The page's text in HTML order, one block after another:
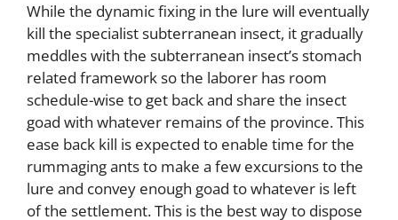
While the dynamic fixing in the lure will eventually
kill the specialist subterranean insect, it gradually
meddles with the subterranean insect’s stomach
related framework so the laborer has room
schedule-wise to get back and share the insect
goad with whatever remains of the province. This
ease back kill is expected to enable time for the
rummaging ants to make a few excursions to the
lure and convey enough goad to whatever is left
of the settlement. This is the best way to dispose